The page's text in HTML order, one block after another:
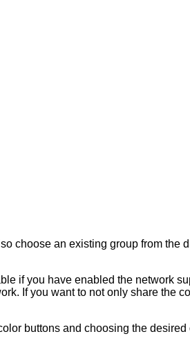
choose an existing group from the
if you have enabled the network
If you want to not only share the
buttons and choosing the desired